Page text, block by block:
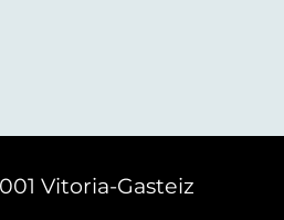
Vitoria-Gasteiz